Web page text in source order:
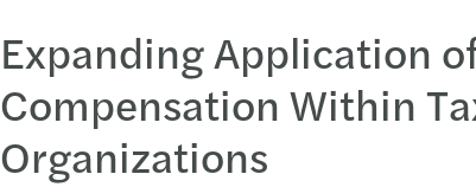
Expanding Application
Compensation Within
Organizations